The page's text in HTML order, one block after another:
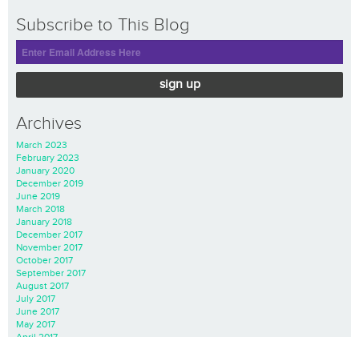
Subscribe to This Blog
sign up
Archives
March 2023
February 2023
January 2020
December 2019
June 2019
March 2018
January 2018
December 2017
November 2017
October 2017
September 2017
August 2017
July 2017
June 2017
May 2017